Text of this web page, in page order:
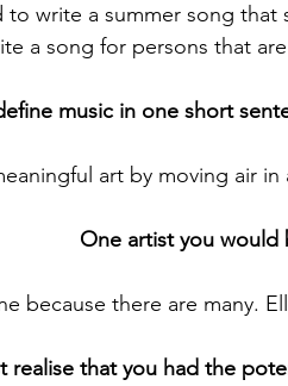
to write a summer song
a song for persons that
music in one short
art by moving air
One artist you would
because there are many.
realise that you had the